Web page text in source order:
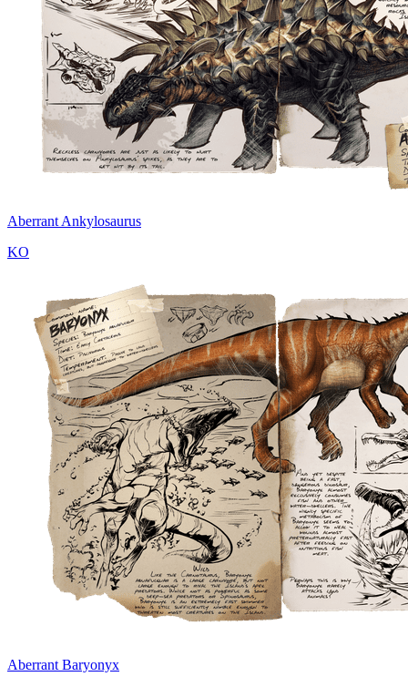
Aberrant Ankylosaurus
KO
Aberrant Baryonyx